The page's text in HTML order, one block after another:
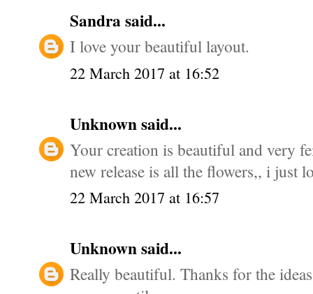
Sandrasaid...
I love your beautiful layout.
22 March 2017 at 16:52
Unknownsaid...
Your creation is beautiful and very
new release is all the flowers,, i just
22 March 2017 at 16:57
Unknownsaid...
Really beautiful. Thanks for the